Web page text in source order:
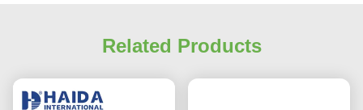
Related Products